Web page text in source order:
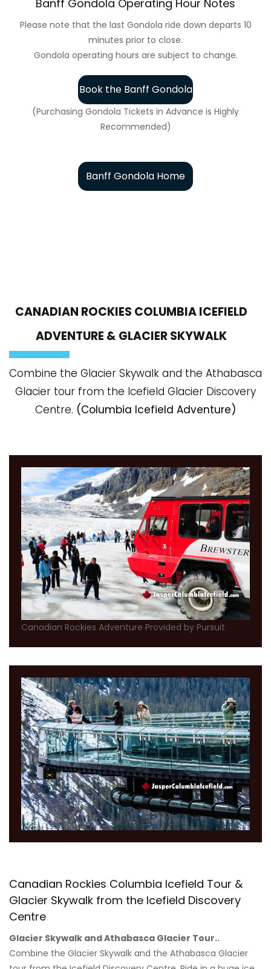
Banff Gondola Operating Hour Notes
Please note that the last Gondola ride down departs 10
minutes prior to close.
Gondola operating hours are subject to change.
Book the Banff Gondola
(Purchasing Gondola Tickets in Advance is Highly
Recommended)
Banff Gondola Home
CANADIAN ROCKIES COLUMBIA ICEFIELD
ADVENTURE & GLACIER SKYWALK
Combine the Glacier Skywalk and the Athabasca
Glacier tour from the Icefield Glacier Discovery
Centre. (Columbia Icefield Adventure)
Canadian Rockies Adventure Provided by Pursuit
Canadian Rockies Columbia Icefield Tour &
Glacier Skywalk from the Icefield Discovery
Centre
Glacier Skywalk and Athabasca Glacier Tour..
Combine the Glacier Skywalk and the Athabasca Glacier